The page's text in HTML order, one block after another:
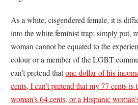
As a white, cisgendered female, it is
into the white feminist trap; simply put,
woman cannot be equated to the
colour or a member of the LGBT
can’t pretend thatone dollar of his
cents, I can’t pretend that my 77 cents is
woman’s 64 cents, or a Hispanic